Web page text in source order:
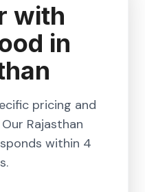
with
in
pricing and
Rajasthan
within 4